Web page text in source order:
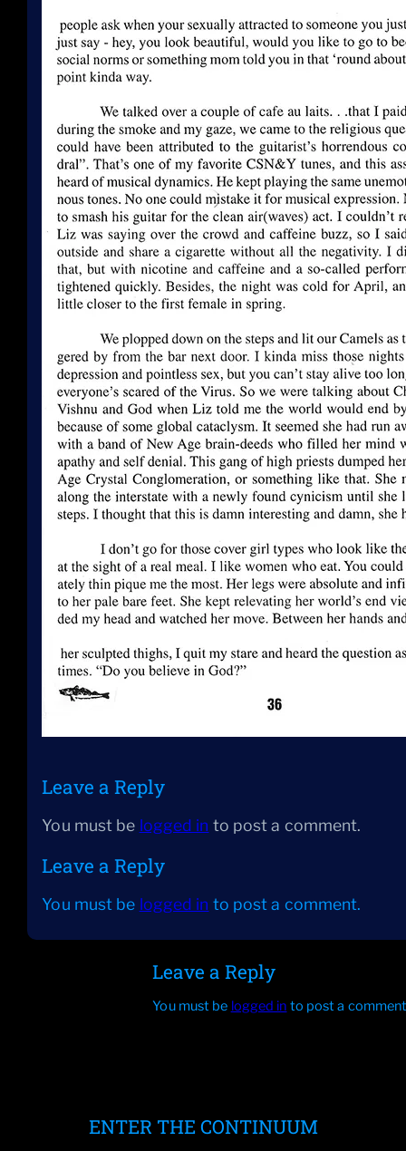
Leave a Reply
You must be logged in to post a comment.
Leave a Reply
You must be logged in to post a comment.
Leave a Reply
You must be logged in to post a
ENTER THE CONTINUUM